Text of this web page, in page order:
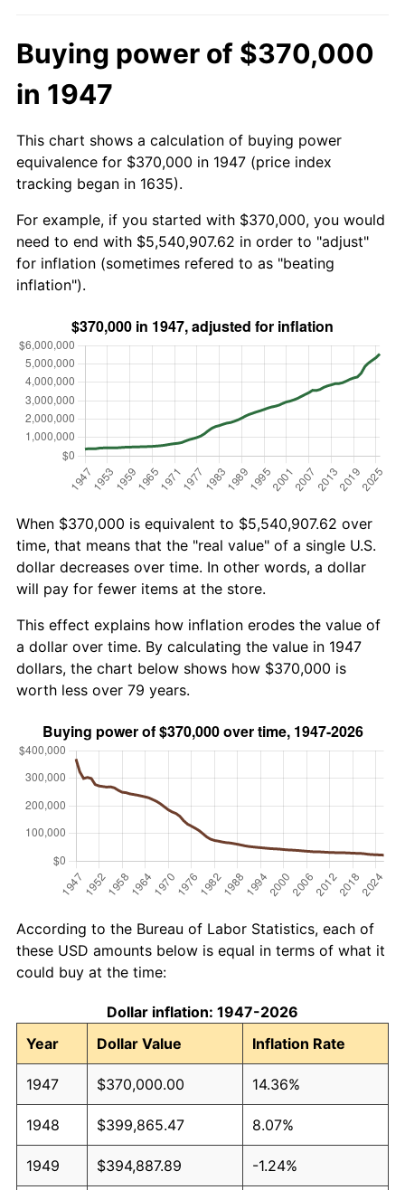
Buying power of $370,000
in 1947
This chart shows a calculation of buying power
equivalence for $370,000 in 1947 (price index
tracking began in 1635).
For example, if you started with $370,000, you would
need to end with $5,540,907.62 in order to "adjust"
for inflation (sometimes refered to as "beating
inflation").
When $370,000 is equivalent to $5,540,907.62 over
time, that means that the "real value" of a single U.S.
dollar decreases over time. In other words, a dollar
will pay for fewer items at the store.
This effect explains how inflation erodes the value of
a dollar over time. By calculating the value in 1947
dollars, the chart below shows how $370,000 is
worth less over 79 years.
According to the Bureau of Labor Statistics, each of
these USD amounts below is equal in terms of what it
could buy at the time:
Dollar inflation: 1947-2026
Year
Dollar Value Inflation Rate
1947 $370,000.00 14.36%
1948 $399,865.47 8.07%
1949 $394,887.89 -1.24%